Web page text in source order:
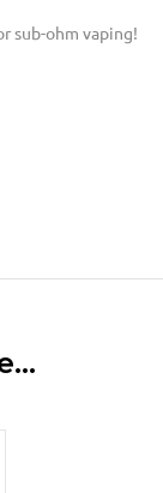
sub-ohm vaping!